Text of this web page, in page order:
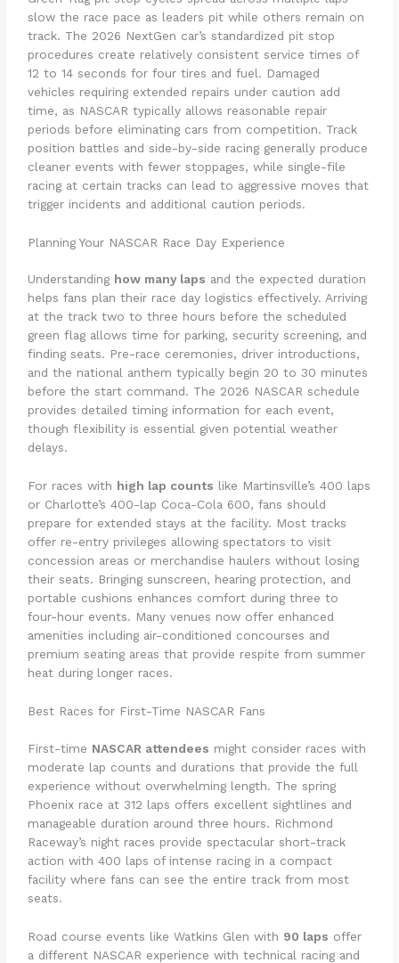
slow the race pace as leaders pit while others remain on
track. The 2026 NextGen car’s standardized pit stop
procedures create relatively consistent service times of
12 to 14 seconds for four tires and fuel. Damaged
vehicles requiring extended repairs under caution add
time, as NASCAR typically allows reasonable repair
periods before eliminating cars from competition. Track
position battles and side-by-side racing generally produce
cleaner events with fewer stoppages, while single-file
racing at certain tracks can lead to aggressive moves that
trigger incidents and additional caution periods.
Planning Your NASCAR Race Day Experience
Understanding how many laps and the expected duration
helps fans plan their race day logistics effectively. Arriving
at the track two to three hours before the scheduled
green flag allows time for parking, security screening, and
finding seats. Pre-race ceremonies, driver introductions,
and the national anthem typically begin 20 to 30 minutes
before the start command. The 2026 NASCAR schedule
provides detailed timing information for each event,
though flexibility is essential given potential weather
delays.
For races with high lap counts like Martinsville’s 400 laps
or Charlotte’s 400-lap Coca-Cola 600, fans should
prepare for extended stays at the facility. Most tracks
offer re-entry privileges allowing spectators to visit
concession areas or merchandise haulers without losing
their seats. Bringing sunscreen, hearing protection, and
portable cushions enhances comfort during three to
four-hour events. Many venues now offer enhanced
amenities including air-conditioned concourses and
premium seating areas that provide respite from summer
heat during longer races.
Best Races for First-Time NASCAR Fans
First-time NASCAR attendees might consider races with
moderate lap counts and durations that provide the full
experience without overwhelming length. The spring
Phoenix race at 312 laps offers excellent sightlines and
manageable duration around three hours. Richmond
Raceway’s night races provide spectacular short-track
action with 400 laps of intense racing in a compact
facility where fans can see the entire track from most
seats.
Road course events like Watkins Glen with 90 laps offer
a different NASCAR experience with technical racing and